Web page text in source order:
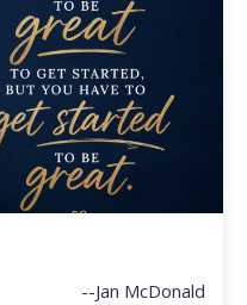
--Jan McDonald